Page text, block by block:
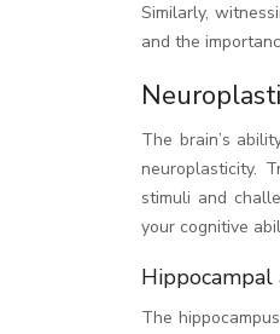
Similarly,
and the
The brain’s
neuroplasticity.
stimuli and
your cognitive
The